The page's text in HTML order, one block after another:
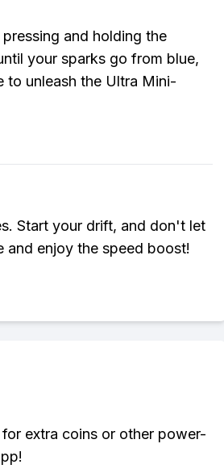
and holding the
your sparks go from blue,
to unleash the Ultra Mini-
Start your drift, and don't let
and enjoy the speed boost!
extra coins or other power-